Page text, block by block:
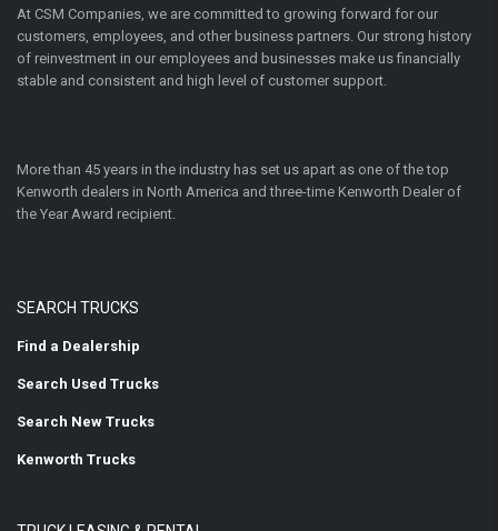
At CSM Companies, we are committed to growing forward for our
customers, employees, and other business partners. Our strong history
of reinvestment in our employees and businesses make us financially
stable and consistent and high level of customer support.
More than 45 years in the industry has set us apart as one of the top
Kenworth dealers in North America and three-time Kenworth Dealer of
the Year Award recipient.
SEARCH TRUCKS
Find a Dealership
Search Used Trucks
Search New Trucks
Kenworth Trucks